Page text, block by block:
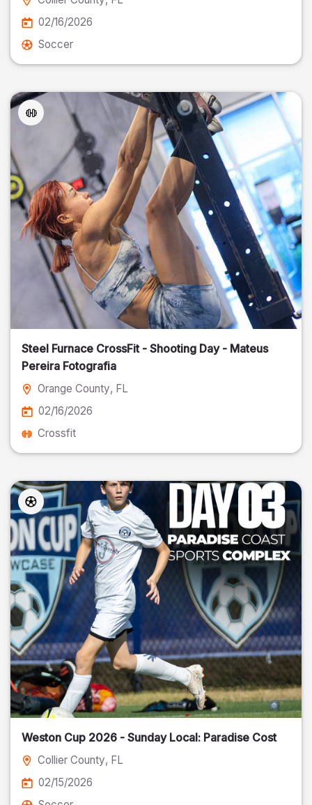
02/16/2026
Soccer
Steel Furnace CrossFit - Shooting Day - Mateus
Pereira Fotografia
Orange County, FL
02/16/2026
Crossfit
Weston Cup 2026 - Sunday Local: Paradise Cost
Collier County, FL
02/15/2026